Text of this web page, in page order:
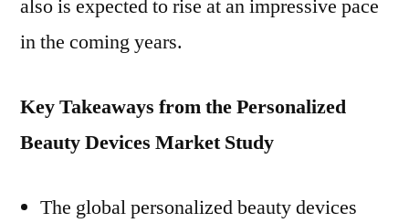
also is expected to rise at an impressive pace
in the coming years.
Key Takeaways from the Personalized
Beauty Devices Market Study
The global personalized beauty devices